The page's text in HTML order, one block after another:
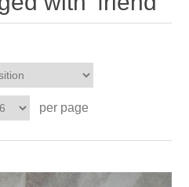
per page